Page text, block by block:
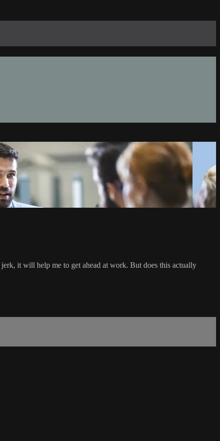
it will help me to get ahead at work. But does this actually